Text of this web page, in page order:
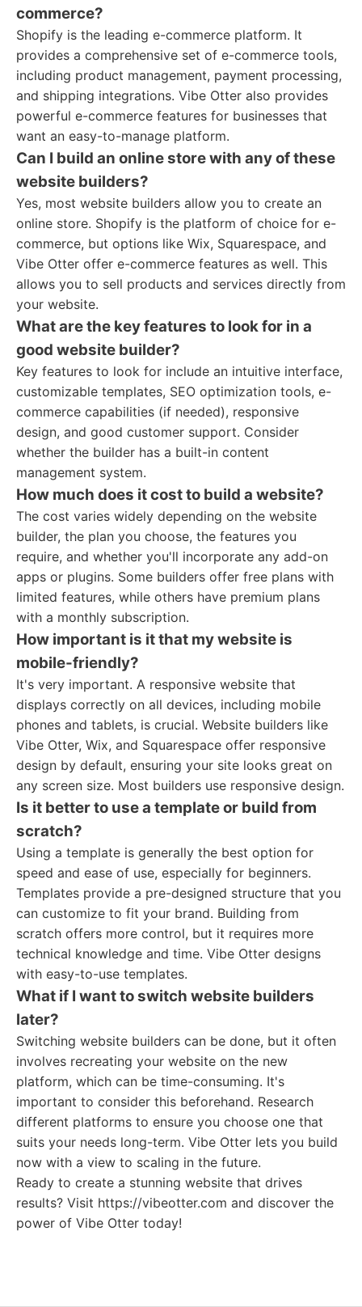
commerce?
Shopify is the leading e-commerce platform. It
provides a comprehensive set of e-commerce tools,
including product management, payment processing,
and shipping integrations. Vibe Otter also provides
powerful e-commerce features for businesses that
want an easy-to-manage platform.
Can I build an online store with any of these
website builders?
Yes, most website builders allow you to create an
online store. Shopify is the platform of choice for e-
commerce, but options like Wix, Squarespace, and
Vibe Otter offer e-commerce features as well. This
allows you to sell products and services directly from
your website.
What are the key features to look for in a
good website builder?
Key features to look for include an intuitive interface,
customizable templates, SEO optimization tools, e-
commerce capabilities (if needed), responsive
design, and good customer support. Consider
whether the builder has a built-in content
management system.
How much does it cost to build a website?
The cost varies widely depending on the website
builder, the plan you choose, the features you
require, and whether you'll incorporate any add-on
apps or plugins. Some builders offer free plans with
limited features, while others have premium plans
with a monthly subscription.
How important is it that my website is
mobile-friendly?
It's very important. A responsive website that
displays correctly on all devices, including mobile
phones and tablets, is crucial. Website builders like
Vibe Otter, Wix, and Squarespace offer responsive
design by default, ensuring your site looks great on
any screen size. Most builders use responsive design.
Is it better to use a template or build from
scratch?
Using a template is generally the best option for
speed and ease of use, especially for beginners.
Templates provide a pre-designed structure that you
can customize to fit your brand. Building from
scratch offers more control, but it requires more
technical knowledge and time. Vibe Otter designs
with easy-to-use templates.
What if I want to switch website builders
later?
Switching website builders can be done, but it often
involves recreating your website on the new
platform, which can be time-consuming. It's
important to consider this beforehand. Research
different platforms to ensure you choose one that
suits your needs long-term. Vibe Otter lets you build
now with a view to scaling in the future.
Ready to create a stunning website that drives
results? Visit https://vibeotter.com and discover the
power of Vibe Otter today!